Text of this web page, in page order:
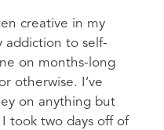
creative in my
addiction to self-
on months-long
otherwise. I’ve
on anything but
took two days off of